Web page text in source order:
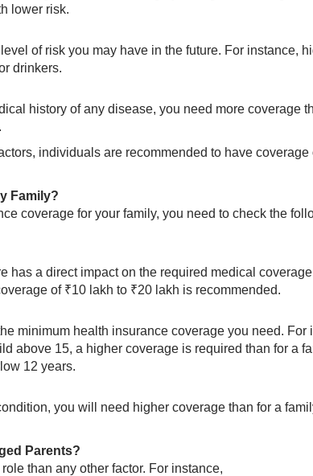
lower risk.
of risk you may have in the future. For instance,
drinkers.
history of any disease, you need more coverage
individuals are recommended to have coverage
Family?
coverage for your family, you need to check the
has a direct impact on the required medical
of ₹10 lakh to ₹20 lakh is recommended.
minimum health insurance coverage you need. For
above 15, a higher coverage is required than for a
12 years.
you will need higher coverage than for a
Parents?
than any other factor. For instance,